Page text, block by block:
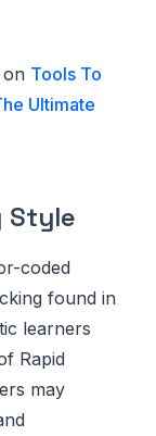
Tools To
Ultimate
Style
coded
found in
learners
Rapid
may